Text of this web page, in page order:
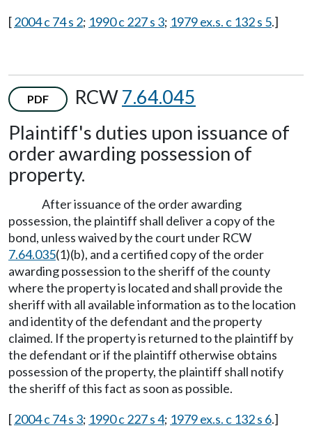
[2004 c 74 s 2; 1990 c 227 s 3; 1979 ex.s. c 132 s 5.]
PDF RCW7.64.045
Plaintiff's duties upon issuance of
order awarding possession of
property.
After issuance of the order awarding
possession, the plaintiff shall deliver a copy of the
bond, unless waived by the court under RCW
7.64.035(1)(b), and a certified copy of the order
awarding possession to the sheriff of the county
where the property is located and shall provide the
sheriff with all available information as to the location
and identity of the defendant and the property
claimed. If the property is returned to the plaintiff by
the defendant or if the plaintiff otherwise obtains
possession of the property, the plaintiff shall notify
the sheriff of this fact as soon as possible.
[2004 c 74 s 3; 1990 c 227 s 4; 1979 ex.s. c 132 s 6.]